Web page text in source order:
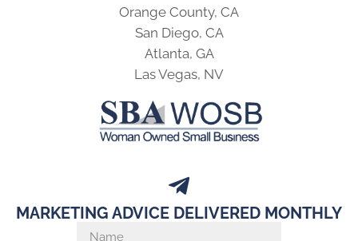
Orange County, CA
San Diego, CA
Atlanta, GA
Las Vegas, NV
MARKETING ADVICE DELIVERED MONTHLY